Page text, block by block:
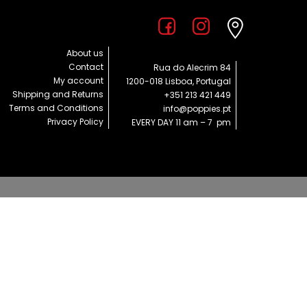
About us
Contact
My account
Shipping and Returns
Terms and Conditions
Privacy Policy
Rua do Alecrim 84
1200-018 Lisboa, Portugal
+351 213 421 449
info@poppies.pt
EVERY DAY 11 am – 7 pm